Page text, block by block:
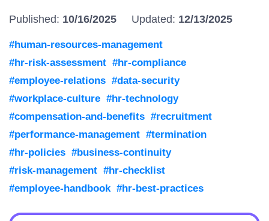
Published: 10/16/2025 Updated: 12/13/2025
#human-resources-management
#hr-risk-assessment #hr-compliance
#employee-relations #data-security
#workplace-culture #hr-technology
#compensation-and-benefits #recruitment
#performance-management #termination
#hr-policies #business-continuity
#risk-management #hr-checklist
#employee-handbook #hr-best-practices